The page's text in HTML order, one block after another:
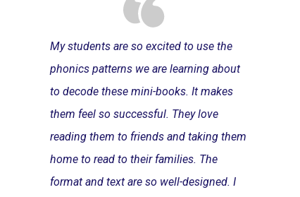
My students are so excited to use the
phonics patterns we are learning about
to decode these mini-books. It makes
them feel so successful. They love
reading them to friends and taking them
home to read to their families. The
format and text are so well-designed. I